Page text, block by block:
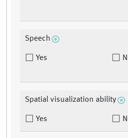
Speech
Yes
Spatial visualization ability
Yes